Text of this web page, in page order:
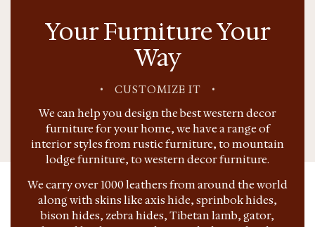
Your Furniture Your
Way
• CUSTOMIZE IT •
We can help you design the best western decor
furniture for your home, we have a range of
interior styles from rustic furniture, to mountain
lodge furniture, to western decor furniture.
We carry over 1000 leathers from around the world
along with skins like axis hide, sprinbok hides,
bison hides, zebra hides, Tibetan lamb, gator,